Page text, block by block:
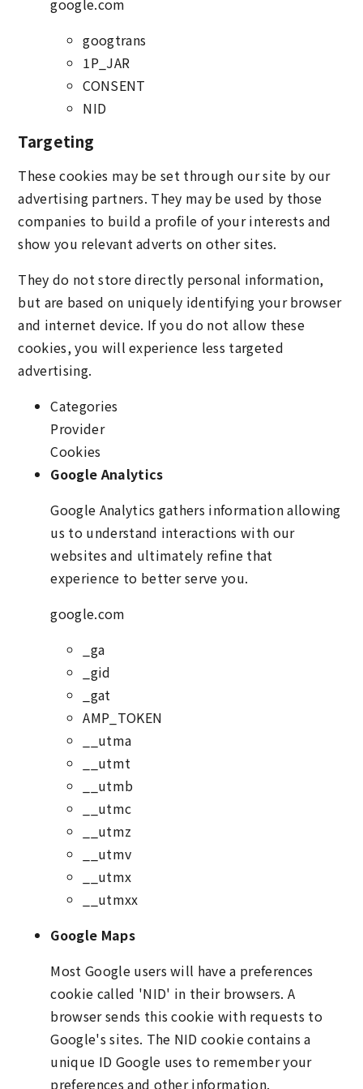
googtrans
1P_JAR
CONSENT
NID
Targeting
These cookies may be set through our site by our
advertising partners. They may be used by those
companies to build a profile of your interests and
show you relevant adverts on other sites.
They do not store directly personal information,
but are based on uniquely identifying your browser
and internet device. If you do not allow these
cookies, you will experience less targeted
advertising.
Categories
Provider
Cookies
Google Analytics
Google Analytics gathers information allowing
us to understand interactions with our
websites and ultimately refine that
experience to better serve you.
google.com
_ga
_gid
_gat
AMP_TOKEN
__utma
__utmt
__utmb
__utmc
__utmz
__utmv
__utmx
__utmxx
Google Maps
Most Google users will have a preferences
cookie called 'NID' in their browsers. A
browser sends this cookie with requests to
Google's sites. The NID cookie contains a
unique ID Google uses to remember your
preferences and other information.